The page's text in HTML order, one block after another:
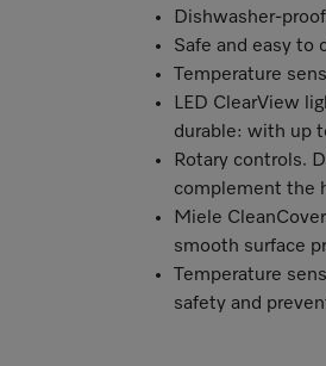
Dishwasher-
Safe and easy to
Temperature
LED ClearView
durable: with up
Rotary controls.
complement the
Miele
smooth surface
Temperature
safety and